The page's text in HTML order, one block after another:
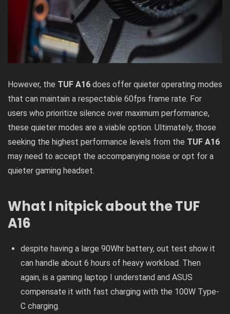
However, the TUF A16 does offer quieter operating modes
that can maintain a respectable 60fps frame rate. For
users who prioritize silence over maximum performance,
these quieter modes are a viable option. Ultimately, those
seeking the highest performance levels from the TUF A16
may need to accept the accompanying noise or opt for a
quieter gaming headset.
What I nitpick about the TUF
A16
despite having a large 90Whr battery, out test show it
can handle about 6 hours of heavy workload. Then
again, is a gaming laptop I understand and ASUS
compensate it with fast charging with the 100W Type-
C charging.